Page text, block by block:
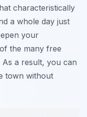
characteristically
a whole day just
your
the many free
a result, you can
town without